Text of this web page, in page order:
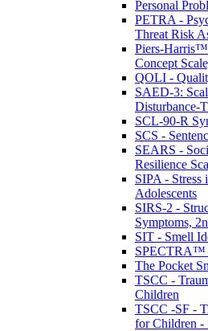
Personal
PETRA -
Threat Risk
Piers-
Concept
QOLI -
SAED-3:
Disturbance-
SCL-90-R
SCS -
SEARS -
Resilience
SIPA - Stress
Adolescents
SIRS-2 -
Symptoms,
SIT - Smell
SPECTRA™
The Pocket
TSCC -
Children
TSCC -SF -
for Children -